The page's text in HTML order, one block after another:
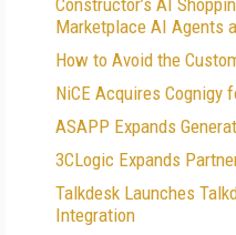
Constructor’s AI
Marketplace AI Agents
How to Avoid the
NiCE Acquires Cognigy
ASAPP Expands
3CLogic Expands
Talkdesk Launches
Integration